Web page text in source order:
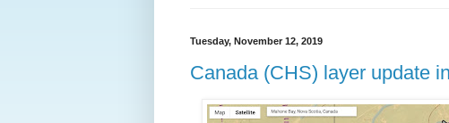
Tuesday, November 12, 2019
Canada (CHS) layer update